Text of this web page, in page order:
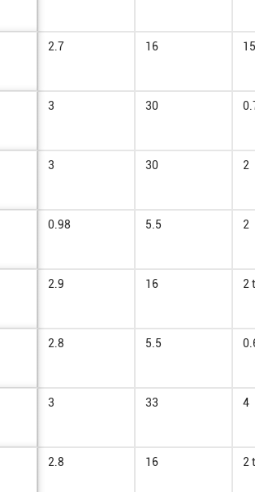
2.7 16 15
3 30
3 30 2
0.98 5.5 2
2.9 16 2
2.8 5.5
3 33 4
2.8 16 2